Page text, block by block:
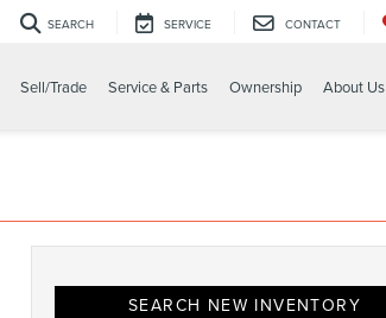
SEARCH SERVICE CONTACT
Sell/Trade Service & Parts Ownership About Us
SEARCH NEW INVENTORY